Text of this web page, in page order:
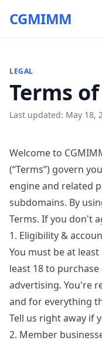
CGMIMM
LEGAL
Terms
Last updated: May 18,
Welcome to
(“Terms”) govern
engine and related
subdomains. By
Terms. If you don't
1. Eligibility &
You must be at
least 18 to
advertising. You're
and for everything
Tell us right away if
2. Member